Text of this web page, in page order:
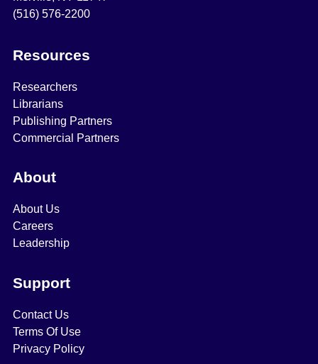
(516) 576-2200
Resources
Researchers
Librarians
Publishing Partners
Commercial Partners
About
About Us
Careers
Leadership
Support
Contact Us
Terms Of Use
Privacy Policy